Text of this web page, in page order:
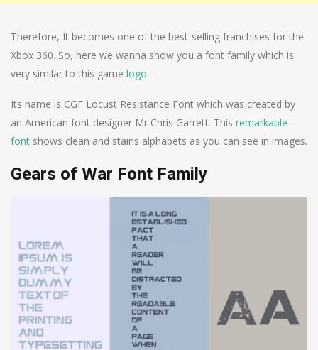
Therefore, It becomes one of the best-selling franchises for the
Xbox 360. So, here we wanna show you a font family which is
very similar to this game logo.
Its name is CGF Locust Resistance Font which was created by
an American font designer Mr Chris Garrett. This remarkable
font shows clean and stains alphabets as you can see in images.
Gears of War Font Family